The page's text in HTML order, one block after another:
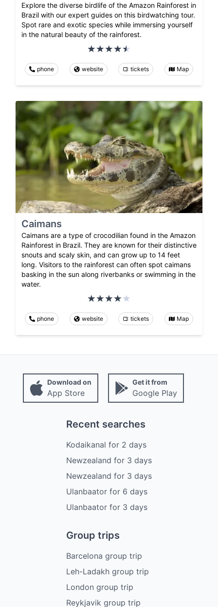
Explore the diverse birdlife of the Amazon Rainforest in
Brazil with our expert guides on this birdwatching tour.
Spot rare and exotic species while immersing yourself
in the natural beauty of the rainforest.
phone website tickets Map
Caimans
Caimans are a type of crocodilian found in the Amazon
Rainforest in Brazil. They are known for their distinctive
snouts and scaly skin, and can grow up to 14 feet
long. Visitors to the rainforest can often spot caimans
basking in the sun along riverbanks or swimming in the
water.
phone website tickets Map
Download on
App Store
Get it from
Google Play
Recent searches
Kodaikanal for 2 days
Newzealand for 3 days
Newzealand for 3 days
Ulanbaator for 6 days
Ulanbaator for 3 days
Group trips
Barcelona group trip
Leh-Ladakh group trip
London group trip
Reykjavik group trip